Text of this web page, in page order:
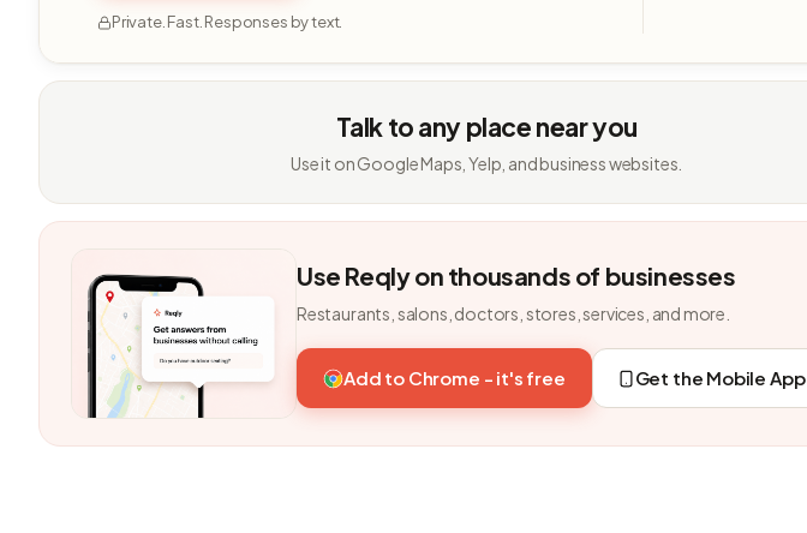
Private. Fast. Responses by text.
Talk to any place near you
Use it on Google Maps, Yelp, and business websites.
Use Reqly on thousands of businesses
Restaurants, salons, doctors, stores, services, and more.
Add to Chrome - it's free Get the Mobile App